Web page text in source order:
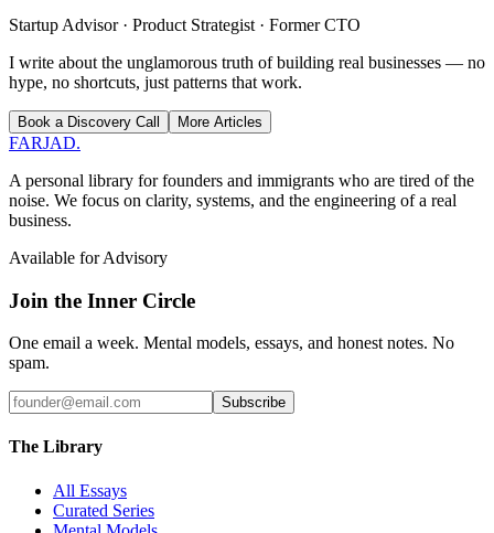
Startup Advisor · Product Strategist · Former CTO
I write about the unglamorous truth of building real businesses — no
hype, no shortcuts, just patterns that work.
Book a Discovery Call More Articles
FARJAD.
A personal library for founders and immigrants who are tired of the
noise. We focus on clarity, systems, and the engineering of a real
business.
Available for Advisory
Join the Inner Circle
One email a week. Mental models, essays, and honest notes. No
spam.
Subscribe
The Library
All Essays
Curated Series